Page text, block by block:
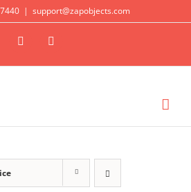
| support@zapobjects.com
X LinkedIn